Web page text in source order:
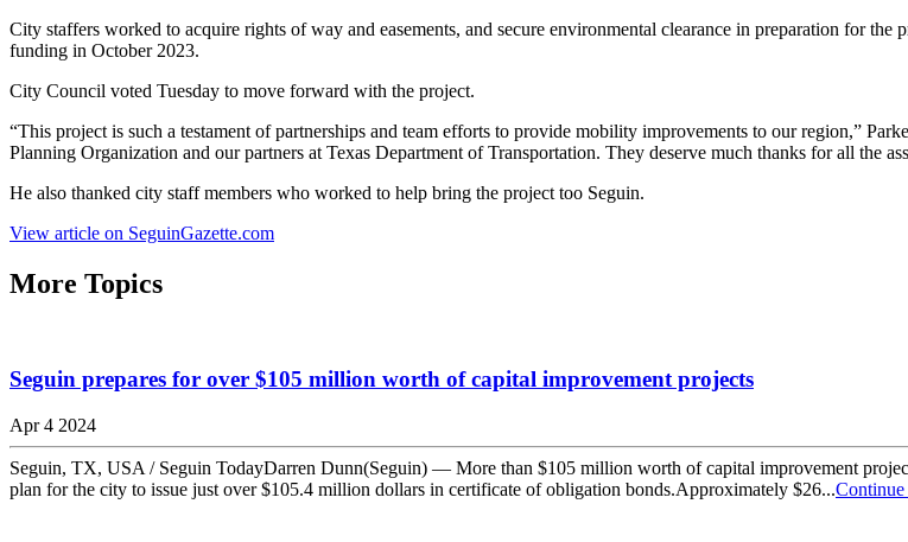
City staffers worked to acquire rights of way and easements, and secure environmental clearance in preparation for
funding in October 2023.
City Council voted Tuesday to move forward with the project.
“This project is such a testament of partnerships and team efforts to provide mobility improvements to our region,”
Planning Organization and our partners at Texas Department of Transportation. They deserve much thanks for all the
He also thanked city staff members who worked to help bring the project too Seguin.
View article on SeguinGazette.com
More Topics
Seguin prepares for over $105 million worth of capital improvement projects
Apr 4 2024
Seguin, TX, USA / Seguin TodayDarren Dunn(Seguin) — More than $105 million worth of capital improvement
plan for the city to issue just over $105.4 million dollars in certificate of obligation bonds.Approximately $26...